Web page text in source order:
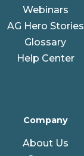
Webinars
AG Hero Stories
Glossary
Help Center
Company
About Us